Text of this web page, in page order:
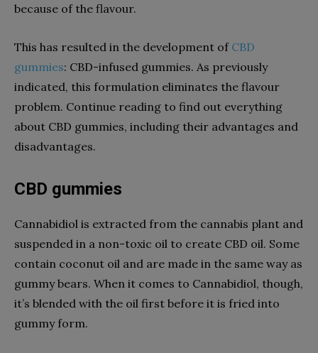
because of the flavour.
This has resulted in the development of CBD
gummies: CBD-infused gummies. As previously
indicated, this formulation eliminates the flavour
problem. Continue reading to find out everything
about CBD gummies, including their advantages and
disadvantages.
CBD gummies
Cannabidiol is extracted from the cannabis plant and
suspended in a non-toxic oil to create CBD oil. Some
contain coconut oil and are made in the same way as
gummy bears. When it comes to Cannabidiol, though,
it’s blended with the oil first before it is fried into
gummy form.